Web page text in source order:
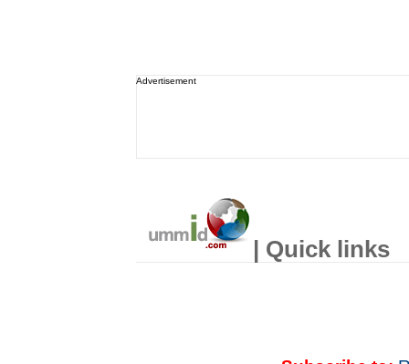
Advertisement
| Quick links